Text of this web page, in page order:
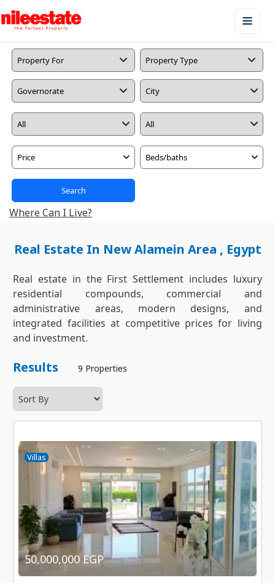
Price Beds/baths
Search
Where Can I Live?
Real Estate In New Alamein Area , Egypt
Real estate in the First Settlement includes luxury
residential compounds, commercial and
administrative areas, modern designs, and
integrated facilities at competitive prices for living
and investment.
Results 9 Properties
Villas
50,000,000 EGP